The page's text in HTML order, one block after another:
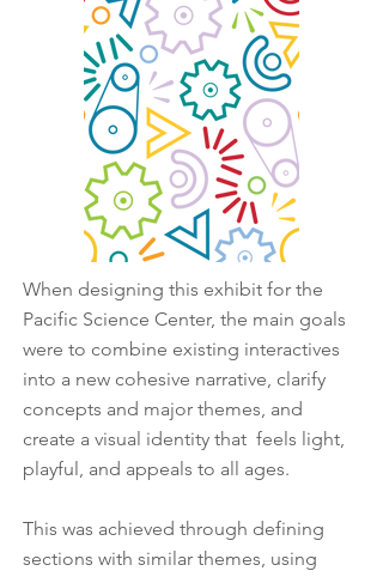
When designing this exhibit for the
Pacific Science Center, the main goals
were to combine existing interactives
into a new cohesive narrative, clarify
concepts and major themes, and
create a visual identity that feels light,
playful, and appeals to all ages.
This was achieved through defining
sections with similar themes, using